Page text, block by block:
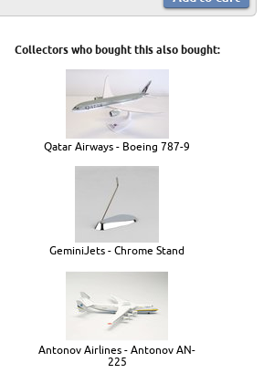
Collectors who bought this also bought:
Qatar Airways - Boeing 787-9
GeminiJets - Chrome Stand
Antonov Airlines - Antonov AN-
225